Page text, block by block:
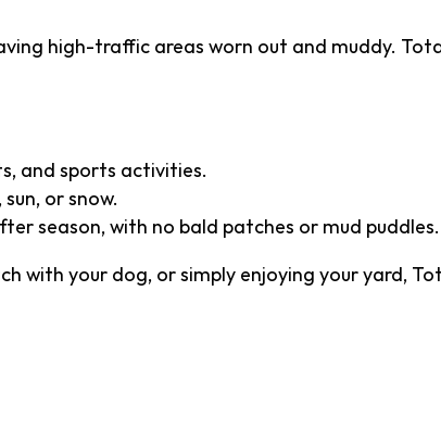
high-traffic areas worn out and muddy.
and sports activities.
or snow.
season, with no bald patches or mud puddles.
with your dog, or simply enjoying your yard,